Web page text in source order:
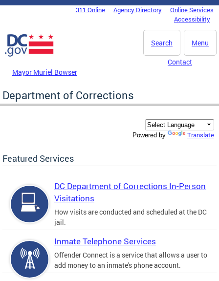
Skip to main content
DC Agency Top Menu311 Online Agency Directory
Online Services
Accessibility
Menu
Search
Mayor Muriel Bowser
Contact
Department of Corrections
Powered by Translate
Featured Services
DC Department of Corrections In-Person
Visitations
How visits are conducted and scheduled at the DC
jail.
Inmate Telephone Services
Offender Connect is a service that allows a user to
add money to an inmate's phone account.